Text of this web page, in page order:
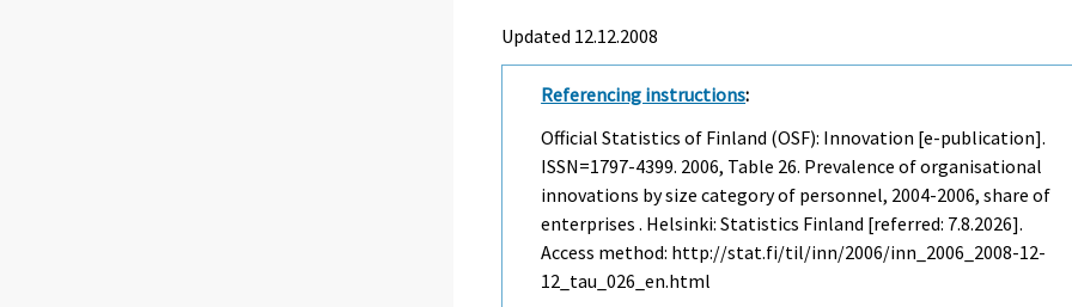
Updated 12.12.2008
Referencing instructions:
Official Statistics of Finland (OSF): Innovation [e-publication].
ISSN=1797-4399. 2006, Table 26. Prevalence of organisational
innovations by size category of personnel, 2004-2006, share of
enterprises . Helsinki: Statistics Finland [referred: 7.8.2026].
Access method: http://stat.fi/til/inn/2006/inn_2006_2008-12-
12_tau_026_en.html